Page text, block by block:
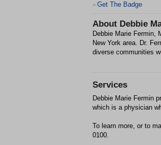
> Get The Badge
About Debbie
Debbie Marie Fermin,
New York area. Dr.
diverse communities
Services
Debbie Marie Fermin
which is a physician
To learn more, or to
0100.